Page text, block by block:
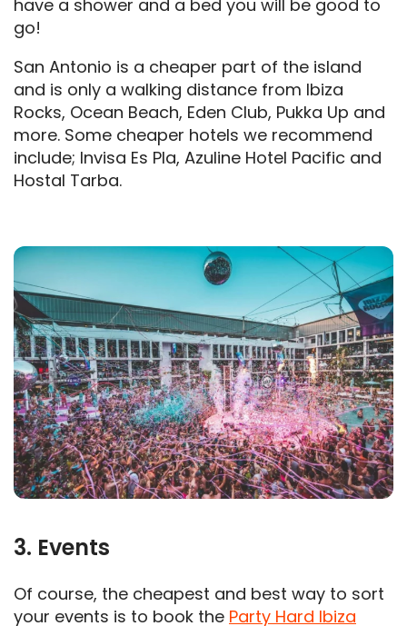
have a shower and a bed you will be good to
go!
San Antonio is a cheaper part of the island
and is only a walking distance from Ibiza
Rocks, Ocean Beach, Eden Club, Pukka Up and
more. Some cheaper hotels we recommend
include; Invisa Es Pla, Azuline Hotel Pacific and
Hostal Tarba.
3. Events
Of course, the cheapest and best way to sort
your events is to book the Party Hard Ibiza